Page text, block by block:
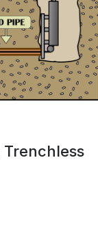
Trenchless